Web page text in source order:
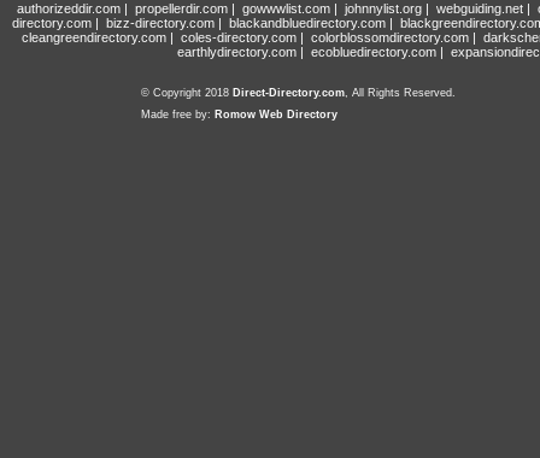
authorizeddir.com| propellerdir.com| gowwwlist.com| johnnylist.org| webguiding.net|
directory.com | bizz-directory.com | blackandbluedirectory.com |
cleangreendirectory.com | coles-directory.com | colorblossomdirectory.com |
earthlydirectory.com | ecobluedirectory.com |
© Copyright 2018 Direct-Directory.com, All Rights Reserved.
Made free by: Romow Web Directory